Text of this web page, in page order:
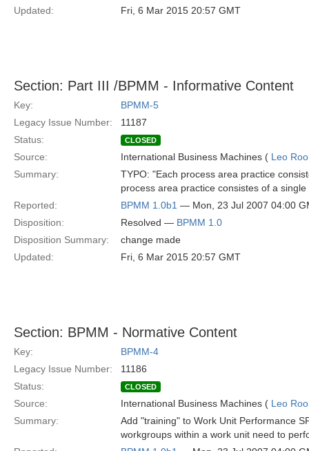
Updated:
Fri, 6 Mar 2015 20:57 GMT
Section: Part III /BPMM - Informative Content
Key:
BPMM-5
Legacy Issue Number:
11187
Status:
CLOSED
Source: International Business Machines ( Leo
Summary:
TYPO: "Each process area practice
process area practice consistes of a
Reported:
BPMM 1.0b1 — Mon, 23 Jul 2007 04:00
Disposition:
Resolved — BPMM 1.0
Disposition Summary:
change made
Updated:
Fri, 6 Mar 2015 20:57 GMT
Section: BPMM - Normative Content
Key:
BPMM-4
Legacy Issue Number:
11186
Status:
CLOSED
Source: International Business Machines ( Leo
Summary:
Add "training" to Work Unit Performance
workgroups within a work unit need to